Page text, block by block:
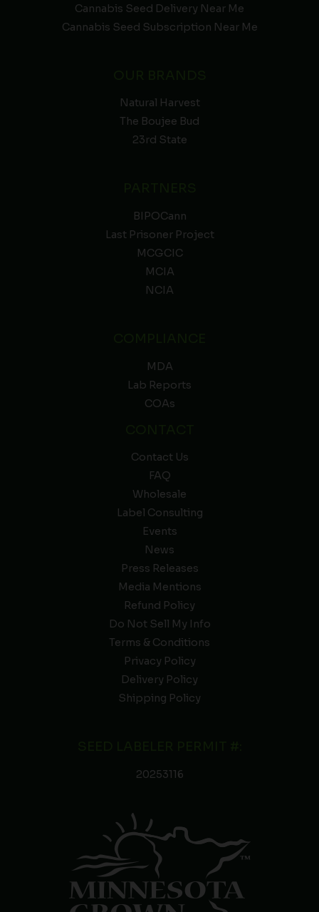
Cannabis Seed Delivery Near Me
Cannabis Seed Subscription Near Me
Natural Harvest
The Boujee Bud
23rd State
BIPOCann
Last Prisoner Project
MCGCIC
MCIA
NCIA
MDA
Lab Reports
COAs
Contact Us
FAQ
Wholesale
Label Consulting
Events
News
Press Releases
Media Mentions
Refund Policy
Do Not Sell My Info
Terms & Conditions
Privacy Policy
Delivery Policy
Shipping Policy
20253116